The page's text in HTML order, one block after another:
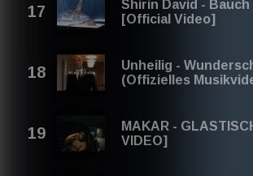
Shirin David -
[Official Video]
Unheilig -
(Offizielles
MAKAR -
VIDEO]